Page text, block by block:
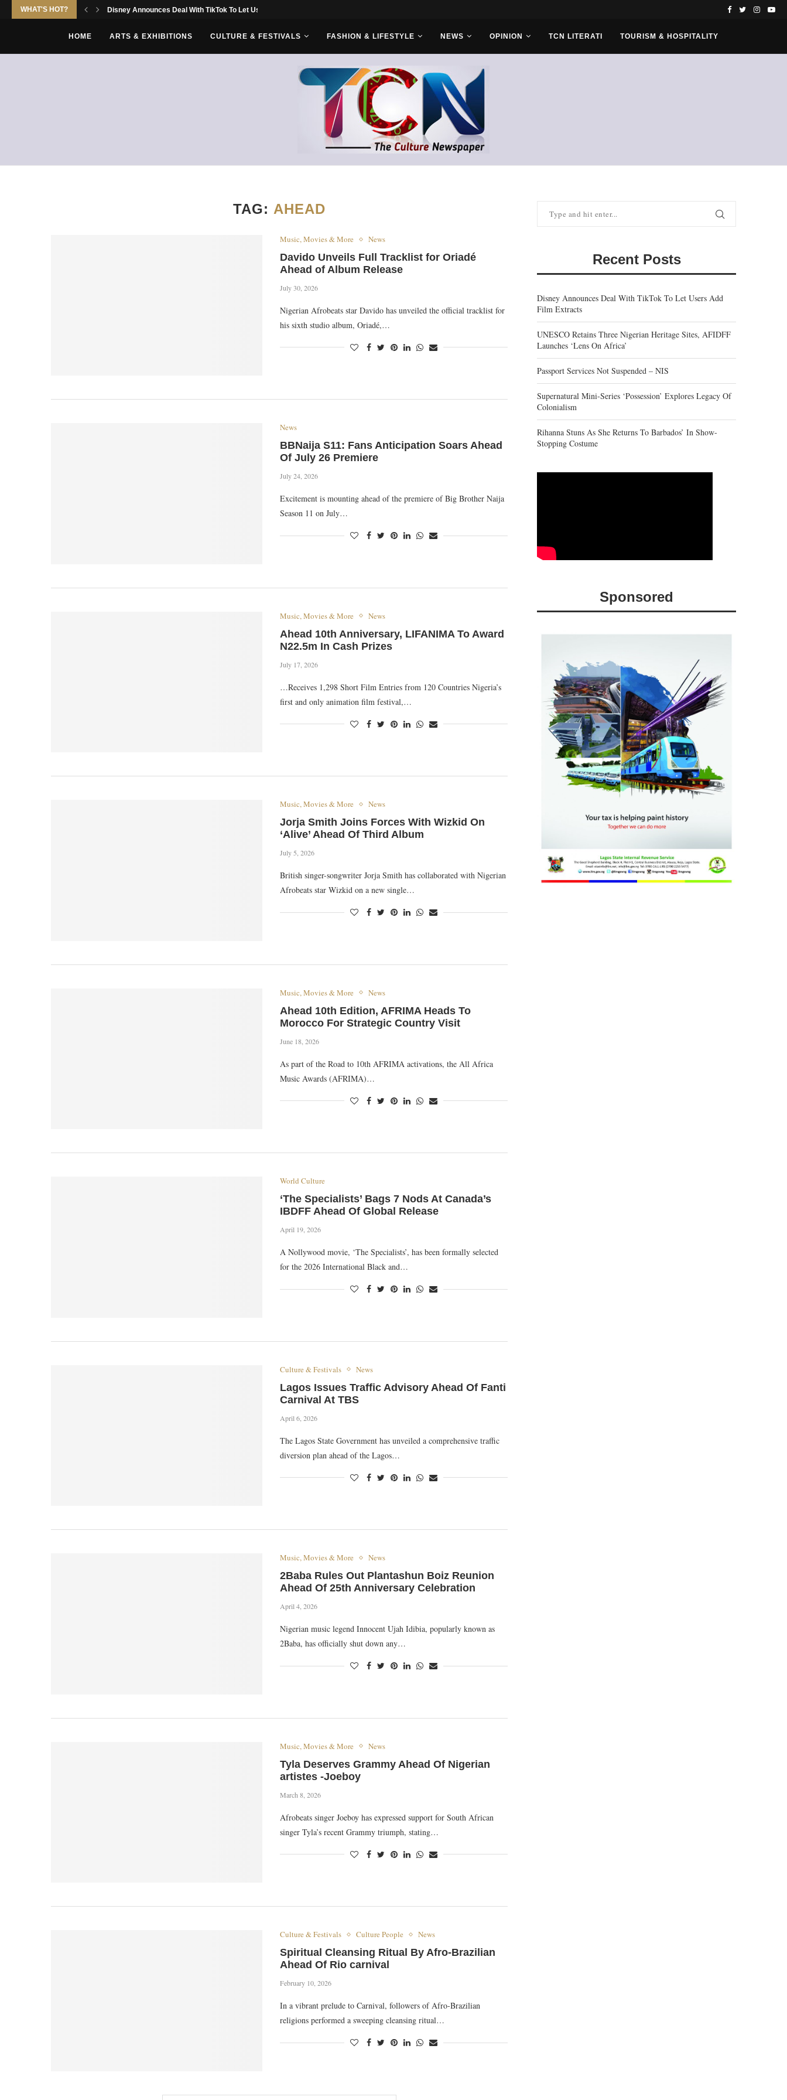
WHAT'S HOT? Disney Announces Deal With TikTok To Let Users...
HOME ARTS & EXHIBITIONS CULTURE & FESTIVALS FASHION & LIFESTYLE NEWS OPINION TCN LITERATI TOURISM & HOSPITALITY
TAG: AHEAD
Music, Movies & More News
Davido Unveils Full Tracklist for Oriadé
Ahead of Album Release
July 30, 2026
Nigerian Afrobeats star Davido has unveiled the official tracklist for
his sixth studio album, Oriadé,…
News
BBNaija S11: Fans Anticipation Soars Ahead
Of July 26 Premiere
July 24, 2026
Excitement is mounting ahead of the premiere of Big Brother Naija
Season 11 on July…
Music, Movies & More News
Ahead 10th Anniversary, LIFANIMA To Award
N22.5m In Cash Prizes
July 17, 2026
…Receives 1,298 Short Film Entries from 120 Countries Nigeria’s
first and only animation film festival,…
Music, Movies & More News
Jorja Smith Joins Forces With Wizkid On
‘Alive’ Ahead Of Third Album
July 5, 2026
British singer-songwriter Jorja Smith has collaborated with Nigerian
Afrobeats star Wizkid on a new single…
Music, Movies & More News
Ahead 10th Edition, AFRIMA Heads To
Morocco For Strategic Country Visit
June 18, 2026
As part of the Road to 10th AFRIMA activations, the All Africa
Music Awards (AFRIMA)…
World Culture
‘The Specialists’ Bags 7 Nods At Canada’s
IBDFF Ahead Of Global Release
April 19, 2026
A Nollywood movie, ‘The Specialists’, has been formally selected
for the 2026 International Black and…
Culture & Festivals News
Lagos Issues Traffic Advisory Ahead Of Fanti
Carnival At TBS
April 6, 2026
The Lagos State Government has unveiled a comprehensive traffic
diversion plan ahead of the Lagos…
Music, Movies & More News
2Baba Rules Out Plantashun Boiz Reunion
Ahead Of 25th Anniversary Celebration
April 4, 2026
Nigerian music legend Innocent Ujah Idibia, popularly known as
2Baba, has officially shut down any…
Music, Movies & More News
Tyla Deserves Grammy Ahead Of Nigerian
artistes -Joeboy
March 8, 2026
Afrobeats singer Joeboy has expressed support for South African
singer Tyla’s recent Grammy triumph, stating…
Culture & Festivals Culture People News
Spiritual Cleansing Ritual By Afro-Brazilian
Ahead Of Rio carnival
February 10, 2026
In a vibrant prelude to Carnival, followers of Afro-Brazilian
religions performed a sweeping cleansing ritual…
Recent Posts
Disney Announces Deal With TikTok To Let Users Add
Film Extracts
UNESCO Retains Three Nigerian Heritage Sites, AFIDFF
Launches ‘Lens On Africa’
Passport Services Not Suspended – NIS
Supernatural Mini-Series ‘Possession’ Explores Legacy Of
Colonialism
Rihanna Stuns As She Returns To Barbados’ In Show-
Stopping Costume
Sponsored